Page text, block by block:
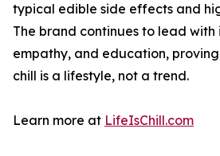
typical edible side effects and
The brand continues to lead with
empathy, and education,
chill is a lifestyle, not a trend.
Learn more at LifeIsChill.com